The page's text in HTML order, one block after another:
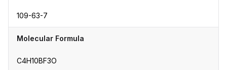
109-63-7
Molecular Formula
C4H10BF3O